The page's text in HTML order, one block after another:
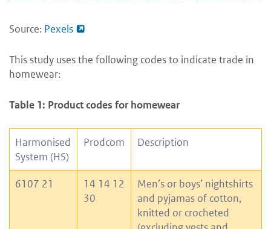
Source: Pexels
This study uses the following codes to indicate trade in
homewear:
Table 1: Product codes for homewear
Harmonised
System (HS)
Prodcom Description
6107 21
14 14 12
30
Men’s or boys’ nightshirts
and pyjamas of cotton,
knitted or crocheted